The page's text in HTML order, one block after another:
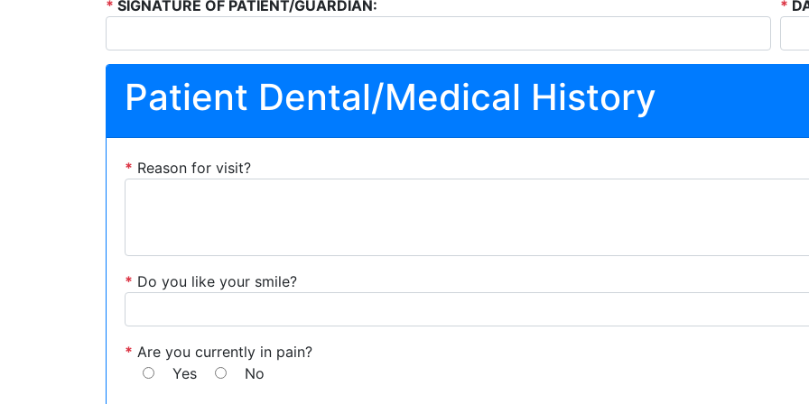
* SIGNATURE OF PATIENT/GUARDIAN: *
Patient Dental/Medical History
* Reason for visit?
* Do you like your smile?
* Are you currently in pain?
Yes
No